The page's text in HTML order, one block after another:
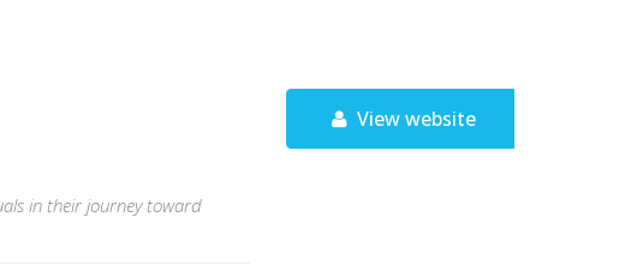
in their journey toward
View website